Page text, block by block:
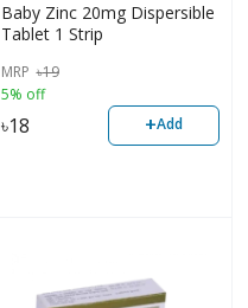
Baby Zinc 20mg Dispersible
Tablet 1 Strip
MRP ৳19
5% off
৳18 +Add